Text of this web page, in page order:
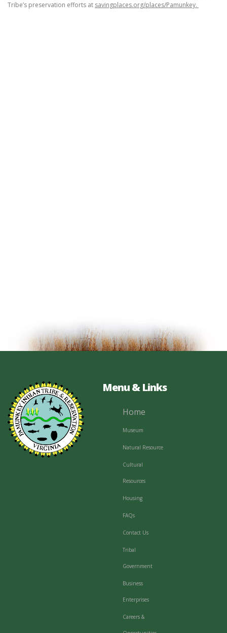
Tribe’s preservation efforts at savingplaces.org/places/Pamunkey.
Menu & Links
Home
Museum
Natural Resource
Cultural
Resources
Housing
FAQs
Contact Us
Tribal
Government
Business
Enterprises
Careers &